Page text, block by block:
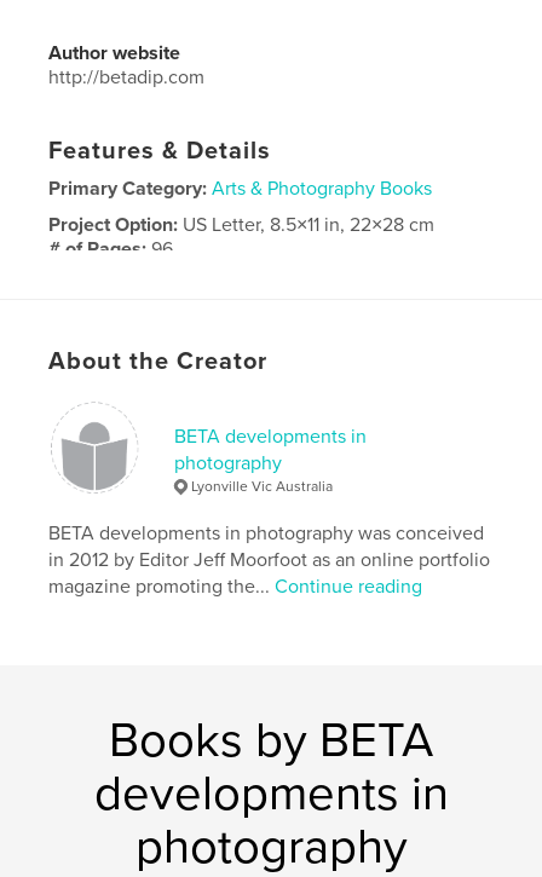
Author website
http://betadip.com
Features & Details
Primary Category: Arts & Photography Books
Project Option: US Letter, 8.5×11 in, 22×28 cm
# of Pages:96
Keywords
About the Creator
BETA developments in
photography
Lyonville Vic Australia
BETA developments in photography was conceived
in 2012 by Editor Jeff Moorfoot as an online portfolio
magazine promoting the...Continue reading
Books by BETA
developments in
photography